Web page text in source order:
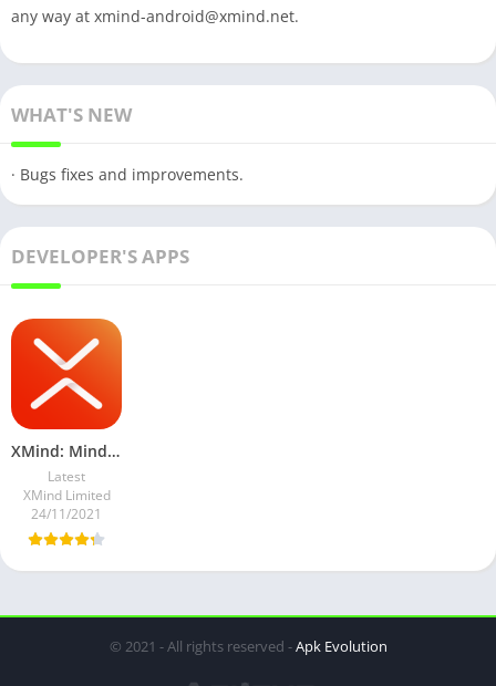
any way at xmind-android@xmind.net.
WHAT'S NEW
· Bugs fixes and improvements.
DEVELOPER'S APPS
XMind: Mind Map v22.07.156 Subscribed Mod
Latest
XMind Limited
24/11/2021
© 2021 - All rights reserved -Apk Evolution